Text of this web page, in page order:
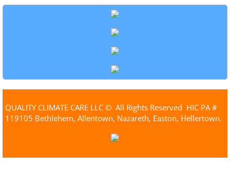
QUALITY CLIMATE CARE LLC © All Rights Reserved HIC PA #
119105 Bethlehem, Allentown, Nazareth, Easton, Hellertown.